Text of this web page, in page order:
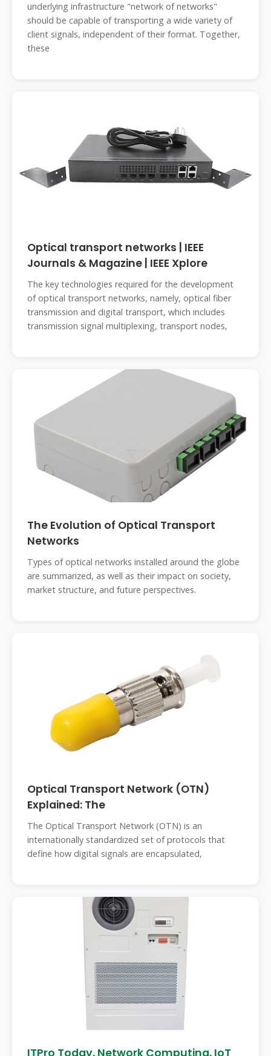
underlying infrastructure "network of networks"
should be capable of transporting a wide variety of
client signals, independent of their format. Together,
these
Optical transport networks | IEEE
Journals & Magazine | IEEE Xplore
The key technologies required for the development
of optical transport networks, namely, optical fiber
transmission and digital transport, which includes
transmission signal multiplexing, transport nodes,
The Evolution of Optical Transport
Networks
Types of optical networks installed around the globe
are summarized, as well as their impact on society,
market structure, and future perspectives.
Optical Transport Network (OTN)
Explained: The
The Optical Transport Network (OTN) is an
internationally standardized set of protocols that
define how digital signals are encapsulated,
ITPro Today, Network Computing, IoT